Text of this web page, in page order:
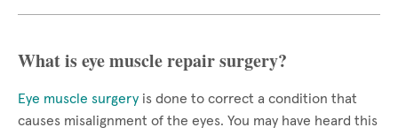
What is eye muscle repair surgery?
Eye muscle surgery is done to correct a condition that
causes misalignment of the eyes. You may have heard this